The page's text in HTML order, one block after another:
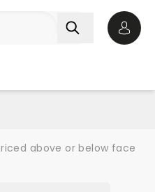
above or below face